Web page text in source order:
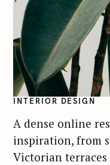
INTERIOR DESIGN
A dense online
inspiration, from
Victorian